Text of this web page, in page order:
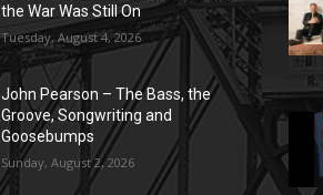
the War Was Still On
Tuesday, August 4, 2026
John Pearson – The Bass, the
Groove, Songwriting and
Goosebumps
Sunday, August 2, 2026